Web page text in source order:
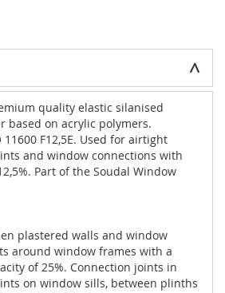
quality elastic silanised
based on acrylic polymers.
11600 F12,5E. Used for airtight
and window connections with
Part of the Soudal Window
plastered walls and window
around window frames with a
of 25%. Connection joints in
on window sills, between plinths